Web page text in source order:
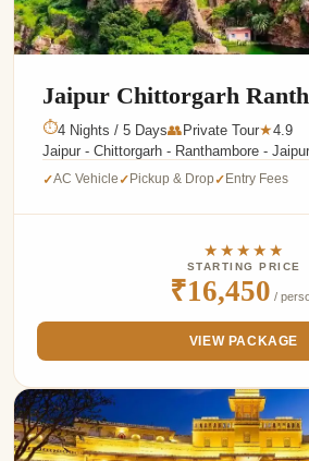
Jaipur Chittorgarh
⏱4 Nights / 5 Days👥 Private Tour★4.9
Jaipur - Chittorgarh - Ranthambore - Jaipur
✓AC Vehicle✓ Pickup & Drop✓ Entry Fees
★★★★★
STARTING PRICE
₹16,450 /
VIEW PACKAGE